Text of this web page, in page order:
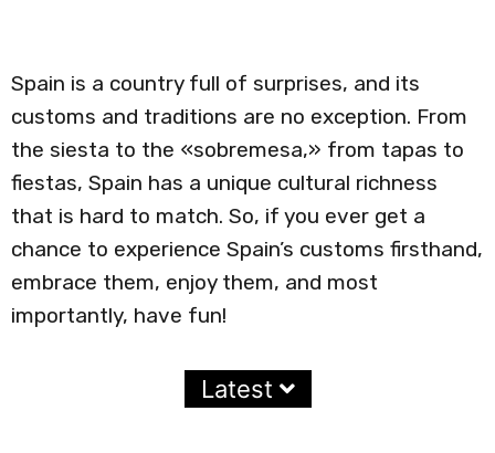
Spain is a country full of surprises, and its
customs and traditions are no exception. From
the siesta to the «sobremesa,» from tapas to
fiestas, Spain has a unique cultural richness
that is hard to match. So, if you ever get a
chance to experience Spain’s customs firsthand,
embrace them, enjoy them, and most
importantly, have fun!
Latest